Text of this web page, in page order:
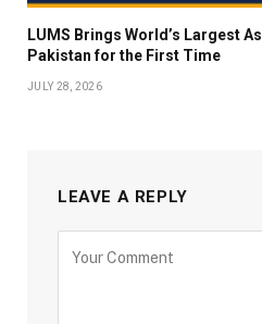
LUMS Brings World’s Largest
Pakistan for the First Time
JULY 28, 2026
LEAVE A REPLY